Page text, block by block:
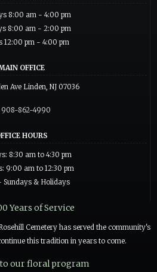
8:00 am - 4:00 pm
8:00 am - 2:00 pm
12:00 pm - 4:00 pm
OFFICE
Ave Linden, NJ 07036
908-862-4990
HOURS
8:30 am to 4:30 pm
9:00 am to 12:30 pm
Sundays & Holidays
Years of Service
Cemetery has served the community's
this tradition in years to come.
our floral program